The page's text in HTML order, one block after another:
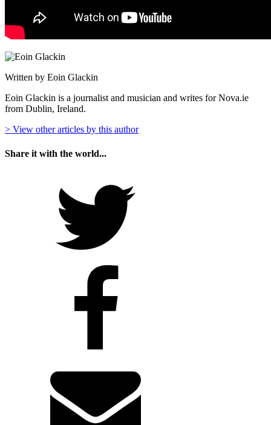
Written by Eoin Glackin
Eoin Glackin is a journalist and musician and writes for Nova.ie
from Dublin, Ireland.
> View other articles by this author
Share it with the world...